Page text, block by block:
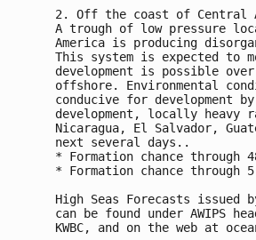
2. Off the coast of Central
A trough of low pressure
America is producing
This system is expected to
development is possible
offshore. Environmental
conducive for development
development, locally
Nicaragua, El Salvador,
next several days..
* Formation chance
* Formation chance
High Seas Forecasts issued
can be found under AWIPS
KWBC, and on the web at